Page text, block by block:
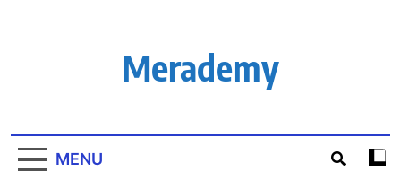
Merademy
MENU